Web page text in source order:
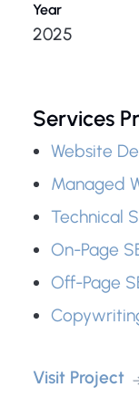
Year
2025
Services
Website
Managed
Technical
On-Page
Off-Page
Visit Project